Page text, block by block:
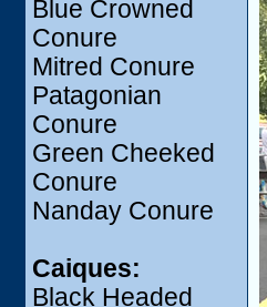
Blue Crowned
Conure
Mitred Conure
Patagonian
Conure
Green Cheeked
Conure
Nanday Conure
Caiques:
Black Headed